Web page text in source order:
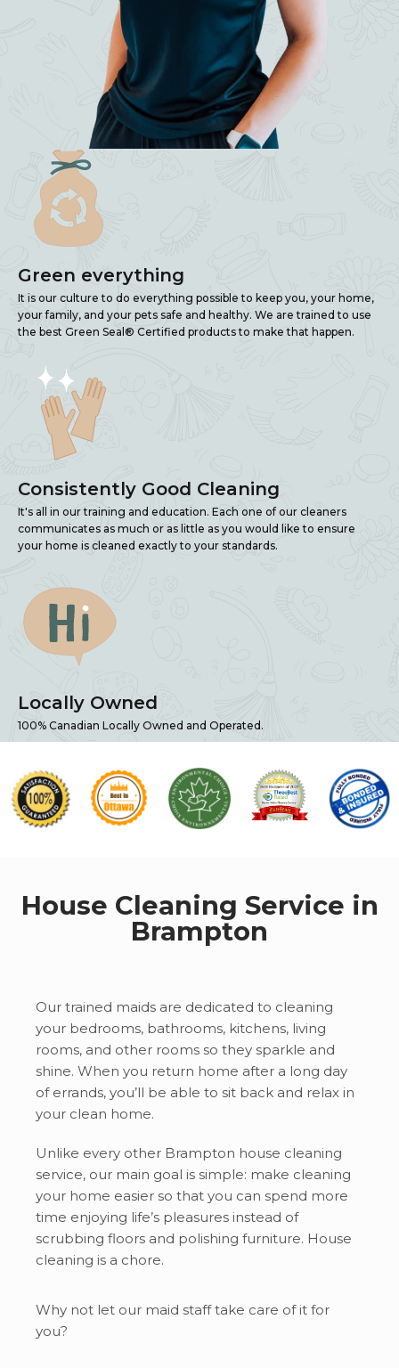
Green everything
It is our culture to do everything possible to keep you, your home,
your family, and your pets safe and healthy. We are trained to use
the best Green Seal® Certified products to make that happen.
Consistently Good Cleaning
It's all in our training and education. Each one of our cleaners
communicates as much or as little as you would like to ensure
your home is cleaned exactly to your standards.
Locally Owned
100% Canadian Locally Owned and Operated.
House Cleaning Service in
Brampton
Our trained maids are dedicated to cleaning
your bedrooms, bathrooms, kitchens, living
rooms, and other rooms so they sparkle and
shine. When you return home after a long day
of errands, you’ll be able to sit back and relax in
your clean home.
Unlike every other Brampton house cleaning
service, our main goal is simple: make cleaning
your home easier so that you can spend more
time enjoying life’s pleasures instead of
scrubbing floors and polishing furniture. House
cleaning is a chore.
Why not let our maid staff take care of it for
you?